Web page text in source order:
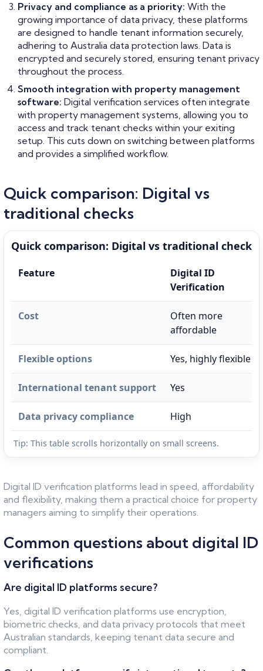
Privacy and compliance as a priority: With the
growing importance of data privacy, these platforms
are designed to handle tenant information securely,
adhering to Australia data protection laws. Data is
encrypted and securely stored, ensuring tenant privacy
throughout the process.
Smooth integration with property management
software: Digital verification services often integrate
with property management systems, allowing you to
access and track tenant checks within your exiting
setup. This cuts down on switching between platforms
and provides a simplified workflow.
Quick comparison: Digital vs
traditional checks
Quick comparison: Digital vs traditional checks
Feature
Digital ID
Verification
Cost
Often more
affordable
Flexible options Yes, highly flexible
International tenant support Yes
Data privacy compliance High
Tip: This table scrolls horizontally on small screens.
Digital ID verification platforms lead in speed, affordability
and flexibility, making them a practical choice for property
managers aiming to simplify their operations.
Common questions about digital ID
verifications
Are digital ID platforms secure?
Yes, digital ID verification platforms use encryption,
biometric checks, and data privacy protocols that meet
Australian standards, keeping tenant data secure and
compliant.